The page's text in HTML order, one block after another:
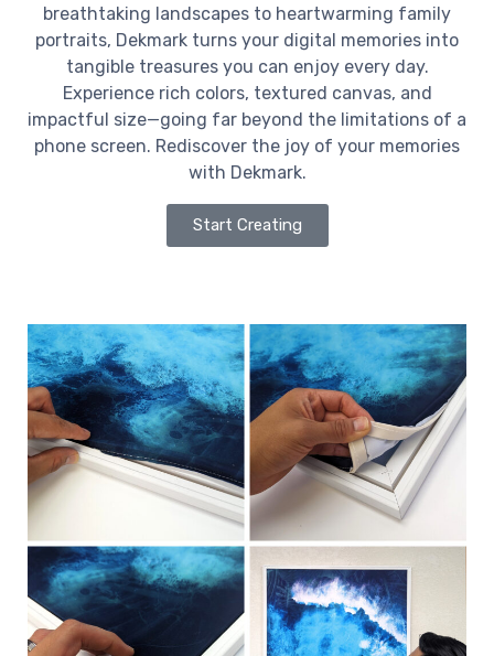
breathtaking landscapes to heartwarming family
portraits, Dekmark turns your digital memories into
tangible treasures you can enjoy every day.
Experience rich colors, textured canvas, and
impactful size—going far beyond the limitations of a
phone screen. Rediscover the joy of your memories
with Dekmark.
Start Creating